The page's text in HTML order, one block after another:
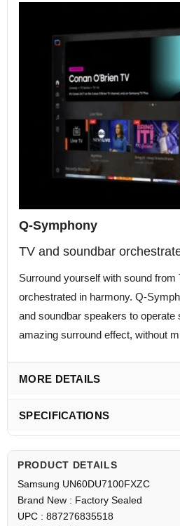
Q-Symphony
TV and soundbar
Surround yourself with sound from
orchestrated in harmony. Q-
and soundbar speakers to operate
amazing surround effect, without
MORE DETAILS
SPECIFICATIONS
PRODUCT DETAILS
Samsung UN60DU7100FXZC
Brand New : Factory Sealed
UPC : 887276835518